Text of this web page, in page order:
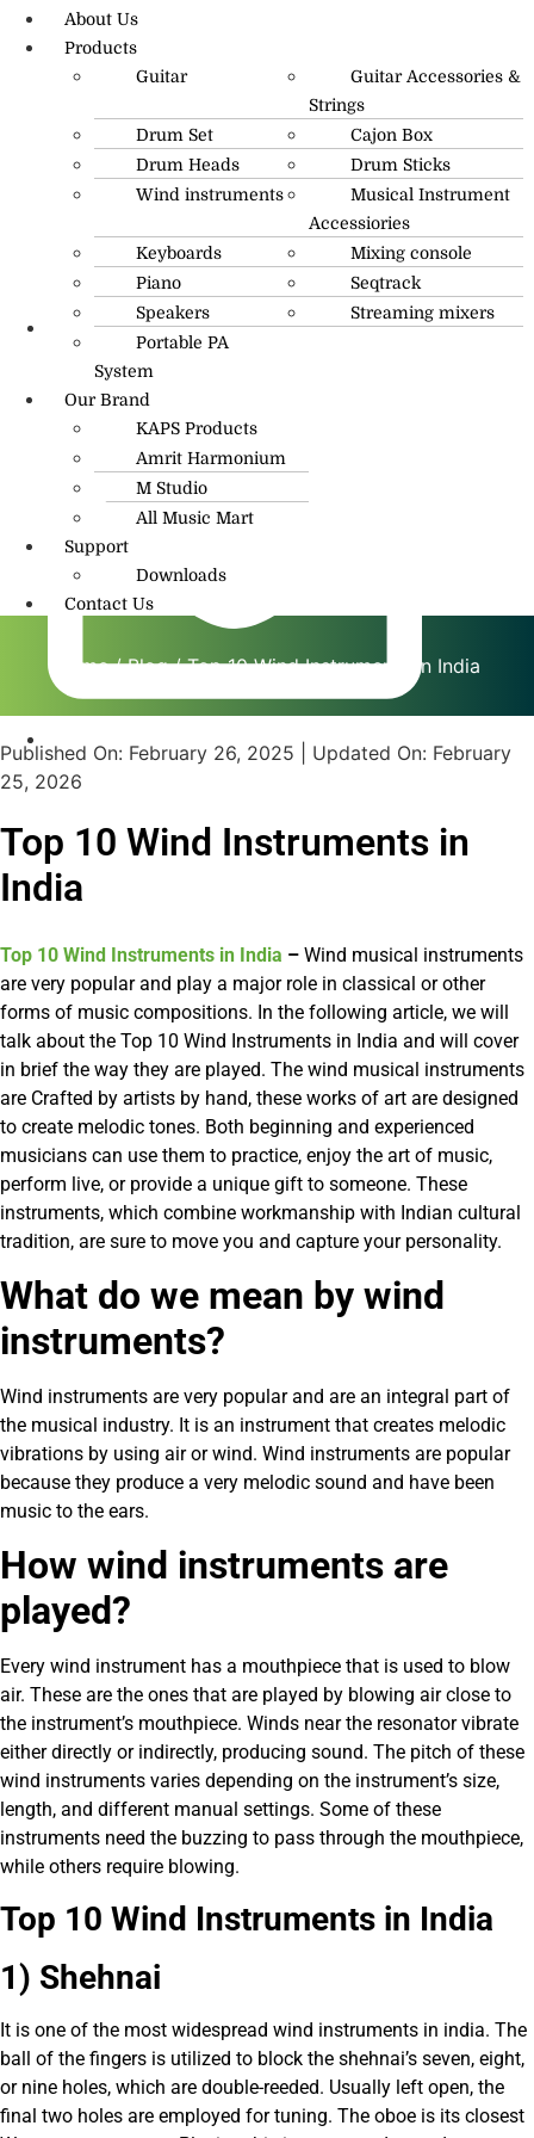
R.O: 0172-4545490
info@amritmusic.com
About Us
Products
Guitar
Guitar Accessories &
Strings
Drum Set
Cajon Box
Drum Heads
Drum Sticks
Wind instruments
Musical Instrument
Accessiories
Keyboards
Mixing console
Piano
Seqtrack
Speakers
Streaming mixers
Portable PA
System
Our Brand
KAPS Products
Amrit Harmonium
M Studio
All Music Mart
Support
Downloads
Contact Us
Home/Blog/ Top 10 Wind Instruments in India
Published On: February 26, 2025 | Updated On: February
25, 2026
Top 10 Wind Instruments in
India
Top 10 Wind Instruments in India – Wind musical instruments
are very popular and play a major role in classical or other
forms of music compositions. In the following article, we will
talk about the Top 10 Wind Instruments in India and will cover
in brief the way they are played. The wind musical instruments
are Crafted by artists by hand, these works of art are designed
to create melodic tones. Both beginning and experienced
musicians can use them to practice, enjoy the art of music,
perform live, or provide a unique gift to someone. These
instruments, which combine workmanship with Indian cultural
tradition, are sure to move you and capture your personality.
What do we mean by wind
instruments?
Wind instruments are very popular and are an integral part of
the musical industry. It is an instrument that creates melodic
vibrations by using air or wind. Wind instruments are popular
because they produce a very melodic sound and have been
music to the ears.
How wind instruments are
played?
Every wind instrument has a mouthpiece that is used to blow
air. These are the ones that are played by blowing air close to
the instrument’s mouthpiece. Winds near the resonator vibrate
either directly or indirectly, producing sound. The pitch of these
wind instruments varies depending on the instrument’s size,
length, and different manual settings. Some of these
instruments need the buzzing to pass through the mouthpiece,
while others require blowing.
Top 10 Wind Instruments in India
1) Shehnai
It is one of the most widespread wind instruments in india. The
ball of the fingers is utilized to block the shehnai’s seven, eight,
or nine holes, which are double-reeded. Usually left open, the
final two holes are employed for tuning. The oboe is its closest